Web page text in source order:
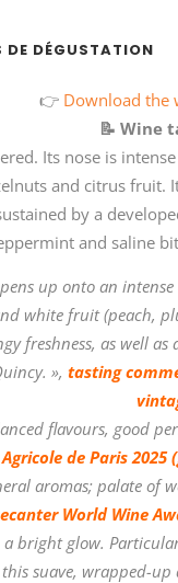
DE DÉGUSTATION
👉 Download the
📝 Wine
Its nose is
and citrus fruit.
by a
and saline
up onto an
white fruit (peach,
freshness, as well
», tasting
flavours, good
Agricole de Paris 2025
aromas; palate of
World Wine
bright glow.
suave, wrapped-